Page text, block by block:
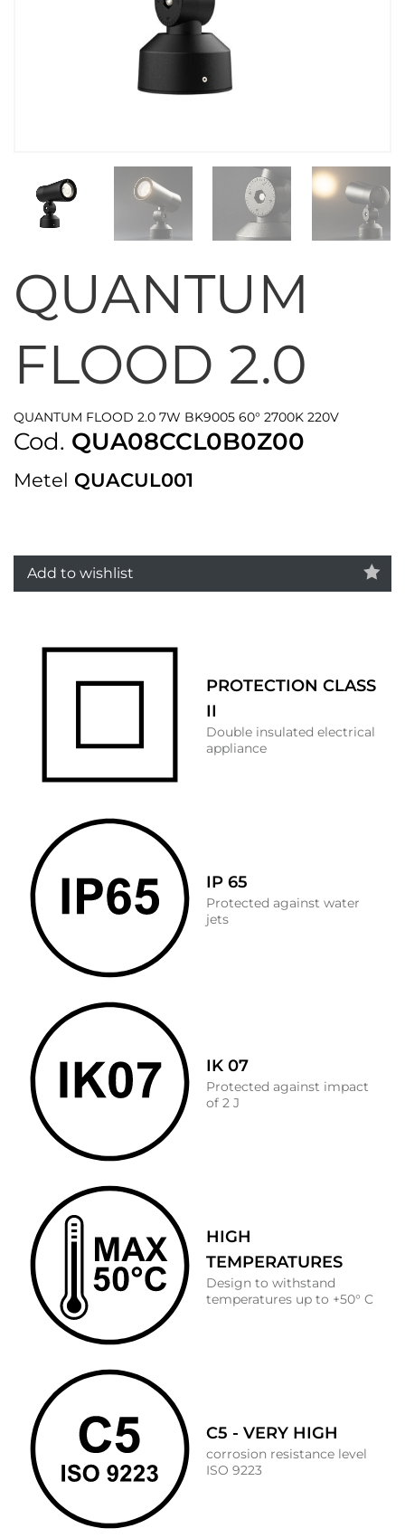
QUANTUM
FLOOD 2.0
QUANTUM FLOOD 2.0 7W BK9005 60° 2700K 220V
Cod. QUA08CCL0B0Z00
Metel QUACUL001
Add to wishlist
PROTECTION CLASS
II
Double insulated electrical
appliance
IP 65
Protected against water
jets
IK 07
Protected against impact
of 2 J
HIGH
TEMPERATURES
Design to withstand
temperatures up to +50° C
C5 - VERY HIGH
corrosion resistance level
ISO 9223